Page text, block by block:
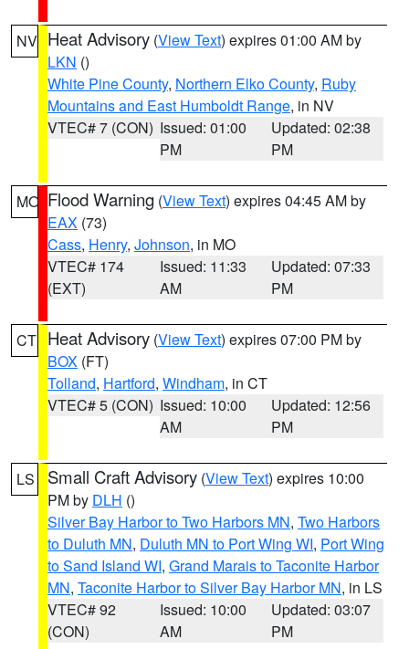
NV Heat Advisory (View Text) expires 01:00 AM by
LKN ()
White Pine County, Northern Elko County, Ruby
Mountains and East Humboldt Range, in NV
VTEC# 7 (CON) Issued: 01:00
PM
Updated: 02:38
PM
MO Flood Warning (View Text) expires 04:45 AM by
EAX (73)
Cass, Henry, Johnson, in MO
VTEC# 174
(EXT)
Issued: 11:33
AM
Updated: 07:33
PM
CT Heat Advisory (View Text) expires 07:00 PM by
BOX (FT)
Tolland, Hartford, Windham, in CT
VTEC# 5 (CON) Issued: 10:00
AM
Updated: 12:56
PM
LS Small Craft Advisory (View Text) expires 10:00
PM by DLH ()
Silver Bay Harbor to Two Harbors MN, Two Harbors
to Duluth MN, Duluth MN to Port Wing WI, Port Wing
to Sand Island WI, Grand Marais to Taconite Harbor
MN, Taconite Harbor to Silver Bay Harbor MN, in LS
VTEC# 92
(CON)
Issued: 10:00
AM
Updated: 03:07
PM